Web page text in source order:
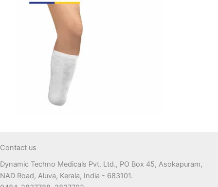
Contact us
Dynamic Techno Medicals Pvt. Ltd., PO Box 45, Asokapuram,
NAD Road, Aluva, Kerala, India - 683101.